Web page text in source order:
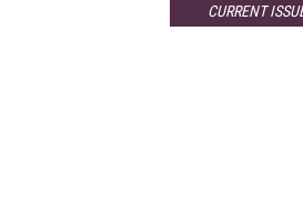
CURRENT